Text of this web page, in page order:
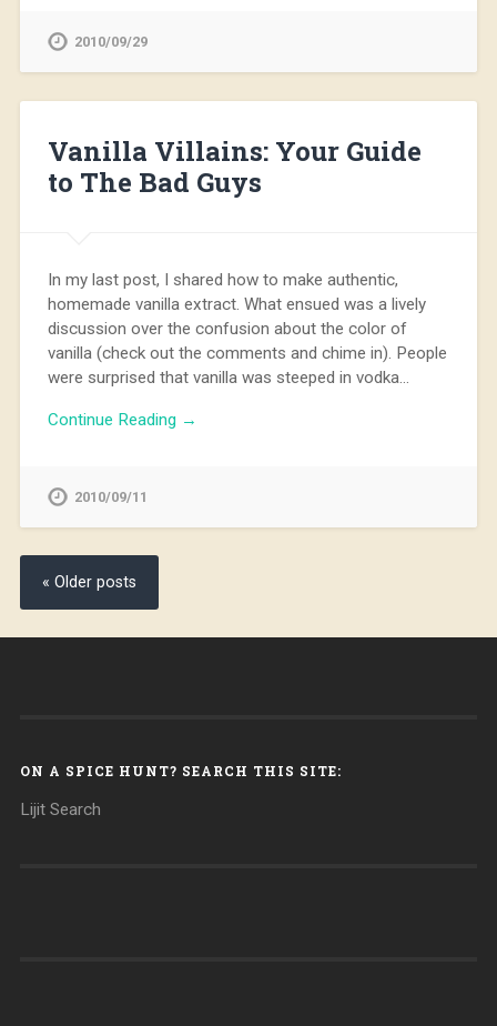
2010/09/29
Vanilla Villains: Your Guide
to The Bad Guys
In my last post, I shared how to make authentic,
homemade vanilla extract. What ensued was a lively
discussion over the confusion about the color of
vanilla (check out the comments and chime in). People
were surprised that vanilla was steeped in vodka…
Continue Reading →
2010/09/11
« Older posts
ON A SPICE HUNT? SEARCH THIS SITE:
Lijit Search